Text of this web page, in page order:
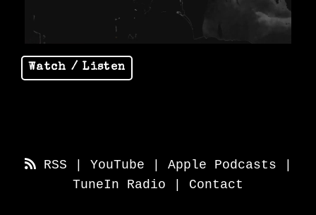
Watch / Listen
RSS YouTube Apple Podcasts
TuneIn Radio
Contact